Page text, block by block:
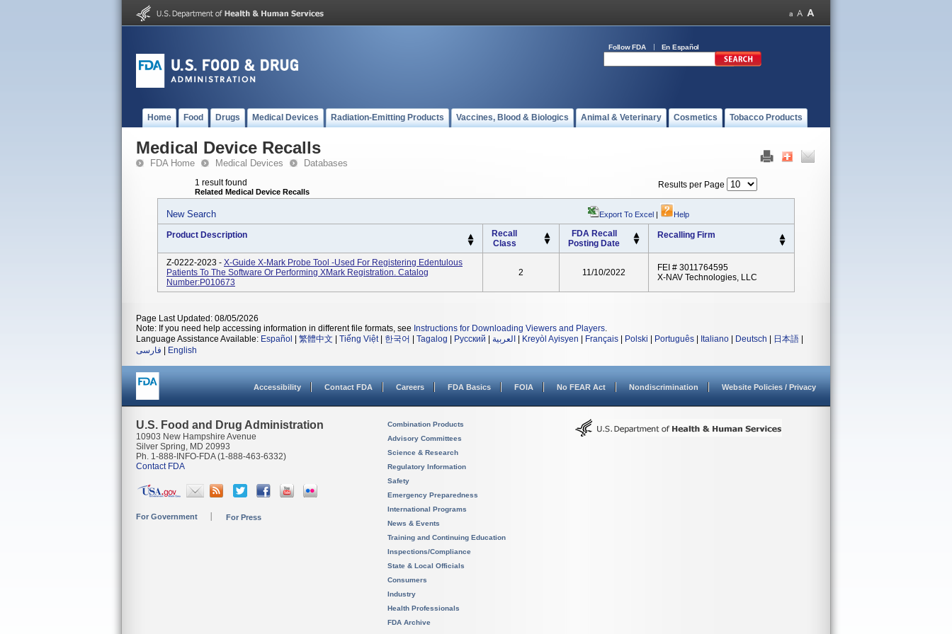
Follow FDA En Español
Home Food Drugs Medical Devices Radiation-Emitting Products Vaccines, Blood & Biologics Animal & Veterinary Cosmetics Tobacco Products
Medical Device Recalls
FDA Home Medical Devices Databases
1 result found
Related Medical Device Recalls
Results per Page
New Search Export To Excel | Help
Product Description
Recall
Class
FDA Recall
Posting Date
Recalling Firm
Z-0222-2023 - X-Guide X-Mark Probe Tool -used For Registering Edentulous
Patients To The Software Or Performing XMark Registration. Catalog
Number:P010673
2 11/10/2022
FEI # 3011764595
X-NAV Technologies, LLC
Page Last Updated: 08/05/2026
Note: If you need help accessing information in different file formats, see Instructions for Downloading Viewers and Players.
Language Assistance Available: Español 繁體中文 Tiếng Việt| 한국어 Tagalog Русский العربية Kreyòl Ayisyen Français Polski Português Italiano Deutsch 日本語
فارسی
English
Accessibility Contact FDA Careers FDA Basics FOIA No FEAR Act Nondiscrimination Website Policies / Privacy
U.S. Food and Drug Administration
10903 New Hampshire Avenue
Silver Spring, MD 20993
Ph. 1-888-INFO-FDA (1-888-463-6332)
Contact FDA
For Government For Press
Combination Products
Advisory Committees
Science & Research
Regulatory Information
Safety
Emergency Preparedness
International Programs
News & Events
Training and Continuing Education
Inspections/Compliance
State & Local Officials
Consumers
Industry
Health Professionals
FDA Archive